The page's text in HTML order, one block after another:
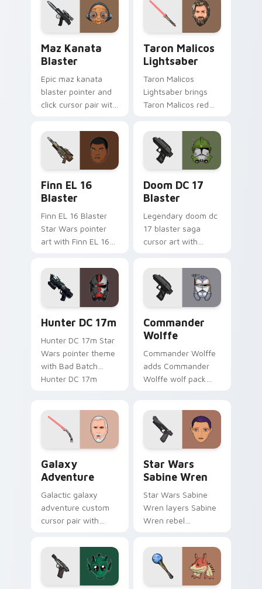
your custom cursor
pointer and click
Maz Kanata
Blaster
Epic maz kanata
blaster pointer and
click cursor pair with
pirate queen cantina
flair.
Taron Malicos
Lightsaber
Taron Malicos
Lightsaber brings
Taron Malicos red
dark flair to your
custom cursor
pointer and click set.
Finn EL 16
Blaster
Finn EL 16 Blaster
Star Wars pointer
art with Finn EL 16
defector hero flair
on your custom
cursor pair.
Doom DC 17
Blaster
Legendary doom dc
17 blaster saga
cursor art with
blaster battalion
leader flair on your
pointer pair.
Hunter DC 17m
Hunter DC 17m Star
Wars pointer theme
with Bad Batch
Hunter DC 17m
cursor click pair.
Commander
Wolffe
Commander Wolffe
adds Commander
Wolffe wolf pack
click custom cursor
duo.
Galaxy
Adventure
Galactic galaxy
adventure custom
cursor pair with
hyperspace hero
quest pointer flair
on every click.
Star Wars
Sabine Wren
Star Wars Sabine
Wren layers Sabine
Wren rebel
armor flair across
your custom cursor
pointer and click